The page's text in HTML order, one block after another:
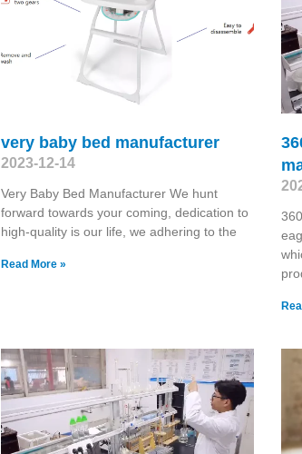
very baby bed manufacturer
2023-12-14
Very Baby Bed Manufacturer We hunt
forward towards your coming, dedication to
high-quality is our life, we adhering to the
Read More »